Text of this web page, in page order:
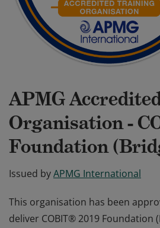
APMG
Organisation -
Foundation
Issued byAPMG International
This organisation has been
deliver COBIT® 2019 Foundation